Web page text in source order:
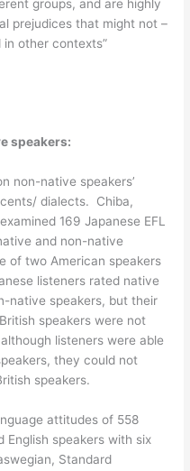
groups, and are highly
prejudices that might not –
in other contexts”
speakers:
non-native speakers’
dialects. Chiba,
169 Japanese EFL
and non-native
of two American speakers
listeners rated native
native speakers, but their
speakers were not
listeners were able
they could not
speakers.
attitudes of 558
English speakers with six
Standard